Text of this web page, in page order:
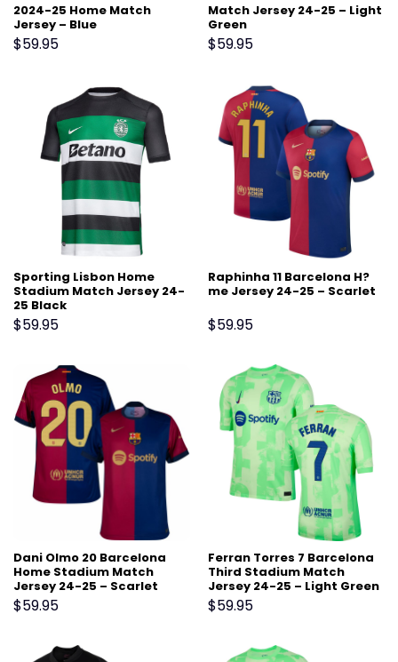
2024-25 Home Match
Jersey – Blue
$59.95
Match Jersey 24-25 – Light
Green
$59.95
Sporting Lisbon Home
Stadium Match Jersey 24-
25 Black
$59.95
Raphinha 11 Barcelona H?
me Jersey 24-25 – Scarlet
$59.95
Dani Olmo 20 Barcelona
Home Stadium Match
Jersey 24-25 – Scarlet
$59.95
Ferran Torres 7 Barcelona
Third Stadium Match
Jersey 24-25 – Light Green
$59.95